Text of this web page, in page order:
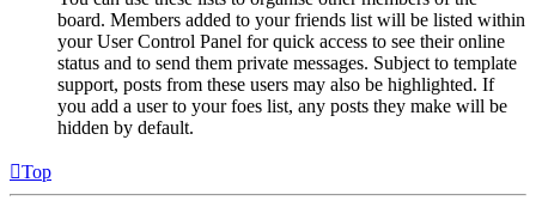
board. Members added to your friends list will be listed within
your User Control Panel for quick access to see their online
status and to send them private messages. Subject to template
support, posts from these users may also be highlighted. If
you add a user to your foes list, any posts they make will be
hidden by default.
Top